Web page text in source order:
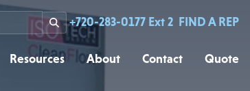
Resources About Contact Quote
+720-283-0177 Ext 2 FIND A REP